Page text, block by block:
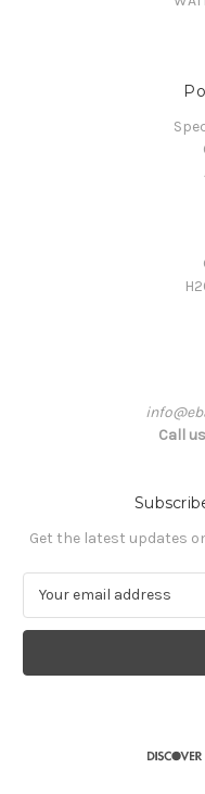
Call
Get the latest updates
a
l